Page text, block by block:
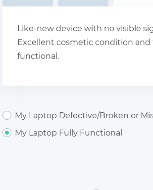
Like-new device with no visible
Excellent cosmetic condition and
functional.
My Laptop Defective/Broken or
My Laptop Fully Functional